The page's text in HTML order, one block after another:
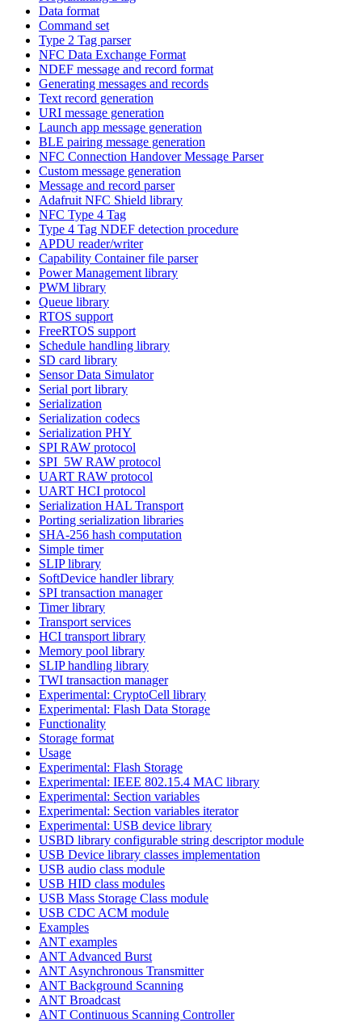
Data format
Command set
Type 2 Tag parser
NFC Data Exchange Format
NDEF message and record format
Generating messages and records
Text record generation
URI message generation
Launch app message generation
BLE pairing message generation
NFC Connection Handover Message Parser
Custom message generation
Message and record parser
Adafruit NFC Shield library
NFC Type 4 Tag
Type 4 Tag NDEF detection procedure
APDU reader/writer
Capability Container file parser
Power Management library
PWM library
Queue library
RTOS support
FreeRTOS support
Schedule handling library
SD card library
Sensor Data Simulator
Serial port library
Serialization
Serialization codecs
Serialization PHY
SPI RAW protocol
SPI_5W RAW protocol
UART RAW protocol
UART HCI protocol
Serialization HAL Transport
Porting serialization libraries
SHA-256 hash computation
Simple timer
SLIP library
SoftDevice handler library
SPI transaction manager
Timer library
Transport services
HCI transport library
Memory pool library
SLIP handling library
TWI transaction manager
Experimental: CryptoCell library
Experimental: Flash Data Storage
Functionality
Storage format
Usage
Experimental: Flash Storage
Experimental: IEEE 802.15.4 MAC library
Experimental: Section variables
Experimental: Section variables iterator
Experimental: USB device library
USBD library configurable string descriptor module
USB Device library classes implementation
USB audio class module
USB HID class modules
USB Mass Storage Class module
USB CDC ACM module
Examples
ANT examples
ANT Advanced Burst
ANT Asynchronous Transmitter
ANT Background Scanning
ANT Broadcast
ANT Continuous Scanning Controller